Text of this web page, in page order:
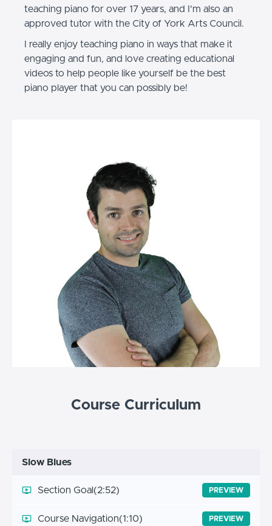
teaching piano for over 17 years, and I'm also an
approved tutor with the City of York Arts Council.
I really enjoy teaching piano in ways that make it
engaging and fun, and love creating educational
videos to help people like yourself be the best
piano player that you can possibly be!
Course Curriculum
Slow Blues
Section Goal(2:52) PREVIEW
Course Navigation(1:10) PREVIEW